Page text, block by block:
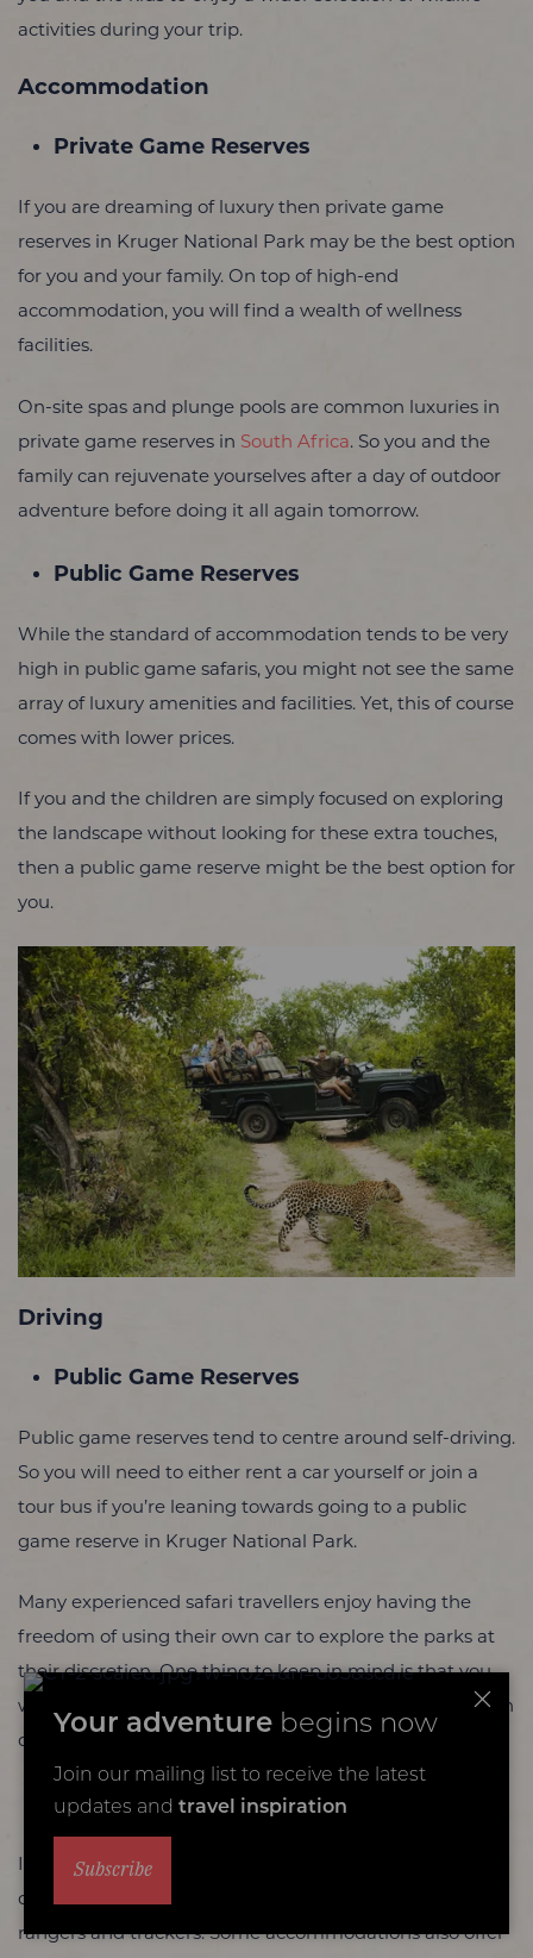
activities during your trip.
Accommodation
Private Game Reserves
If you are dreaming of luxury then private game
reserves in Kruger National Park may be the best option
for you and your family. On top of high-end
accommodation, you will find a wealth of wellness
facilities.
On-site spas and plunge pools are common luxuries in
private game reserves in South Africa. So you and the
family can rejuvenate yourselves after a day of outdoor
adventure before doing it all again tomorrow.
Public Game Reserves
While the standard of accommodation tends to be very
high in public game safaris, you might not see the same
array of luxury amenities and facilities. Yet, this of course
comes with lower prices.
If you and the children are simply focused on exploring
the landscape without looking for these extra touches,
then a public game reserve might be the best option for
you.
Driving
Public Game Reserves
Public game reserves tend to centre around self-driving.
So you will need to either rent a car yourself or join a
tour bus if you’re leaning towards going to a public
game reserve in Kruger National Park.
Many experienced safari travellers enjoy having the
freedom of using their own car to explore the parks at
their discretion. One thing to keep in mind is that you
will be limited to marked paths that you need to stay on
during expeditions.
Private Game Reserves
In Kruger National Park’s private game reserves, game
drives tend to be conducted by teams of professional
rangers and trackers. Some accommodations also offer
Your adventure begins now
Join our mailing list to receive the latest
updates and travel inspiration
Subscribe